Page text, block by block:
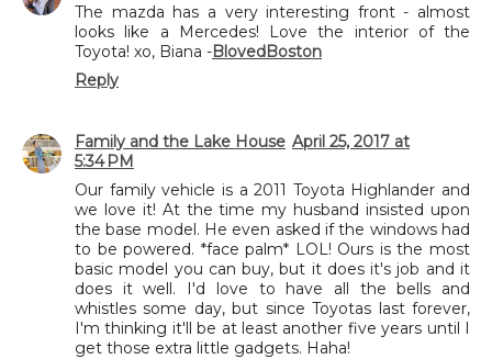
The mazda has a very interesting front - almost
looks like a Mercedes! Love the interior of the
Toyota! xo, Biana -BlovedBoston
Reply
Family and the Lake House April 25, 2017 at
5:34 PM
Our family vehicle is a 2011 Toyota Highlander and
we love it! At the time my husband insisted upon
the base model. He even asked if the windows had
to be powered. *face palm* LOL! Ours is the most
basic model you can buy, but it does it's job and it
does it well. I'd love to have all the bells and
whistles some day, but since Toyotas last forever,
I'm thinking it'll be at least another five years until I
get those extra little gadgets. Haha!